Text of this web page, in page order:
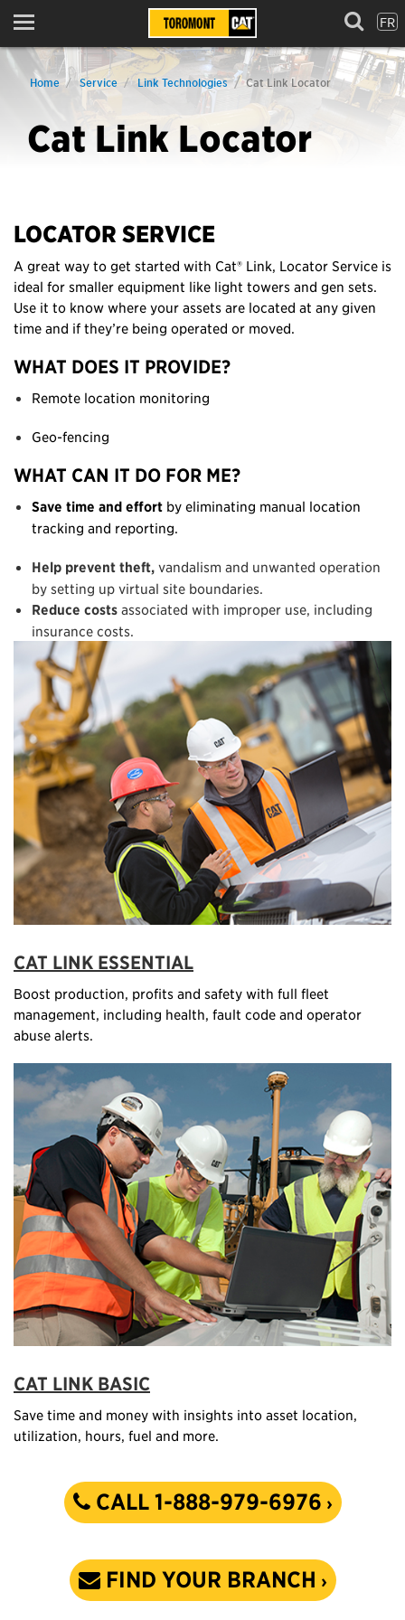
Menu FR
Home Service Link Technologies Cat Link Locator
Cat Link Locator
LOCATOR SERVICE
A great way to get started with Cat® Link, Locator Service is
ideal for smaller equipment like light towers and gen sets.
Use it to know where your assets are located at any given
time and if they’re being operated or moved.
WHAT DOES IT PROVIDE?
Remote location monitoring
Geo-fencing
WHAT CAN IT DO FOR ME?
Save time and effort by eliminating manual location
tracking and reporting.
Help prevent theft, vandalism and unwanted operation
by setting up virtual site boundaries.
Reduce costs associated with improper use, including
insurance costs.
CAT LINK ESSENTIAL
Boost production, profits and safety with full fleet
management, including health, fault code and operator
abuse alerts.
CAT LINK BASIC
Save time and money with insights into asset location,
utilization, hours, fuel and more.
CALL 1-888-979-6976
FIND YOUR BRANCH